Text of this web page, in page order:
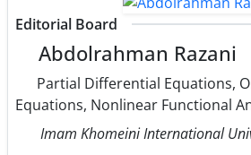
Editorial Board
Abdolrahman Razani
Partial Differential Equations,
Equations, Nonlinear Functional
Imam Khomeini International